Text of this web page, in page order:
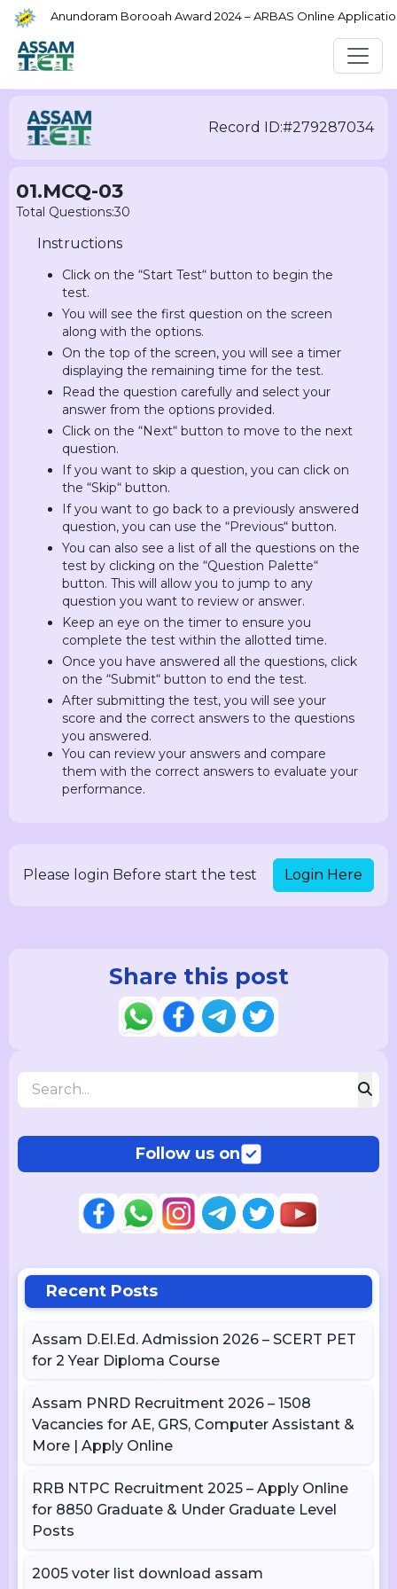
Anundoram Borooah Award 2024 – ARBAS Online Application
Record ID:#279287034
01.MCQ-03
Total Questions:30
Instructions
Click on the “Start Test“ button to begin the
test.
You will see the first question on the screen
along with the options.
On the top of the screen, you will see a timer
displaying the remaining time for the test.
Read the question carefully and select your
answer from the options provided.
Click on the “Next“ button to move to the next
question.
If you want to skip a question, you can click on
the “Skip“ button.
If you want to go back to a previously answered
question, you can use the “Previous“ button.
You can also see a list of all the questions on the
test by clicking on the “Question Palette“
button. This will allow you to jump to any
question you want to review or answer.
Keep an eye on the timer to ensure you
complete the test within the allotted time.
Once you have answered all the questions, click
on the “Submit“ button to end the test.
After submitting the test, you will see your
score and the correct answers to the questions
you answered.
You can review your answers and compare
them with the correct answers to evaluate your
performance.
Please login Before start the test Login Here
Share this post
Follow us on
Recent Posts
Assam D.El.Ed. Admission 2026 – SCERT PET
for 2 Year Diploma Course
Assam PNRD Recruitment 2026 – 1508
Vacancies for AE, GRS, Computer Assistant &
More | Apply Online
RRB NTPC Recruitment 2025 – Apply Online
for 8850 Graduate & Under Graduate Level
Posts
2005 voter list download assam